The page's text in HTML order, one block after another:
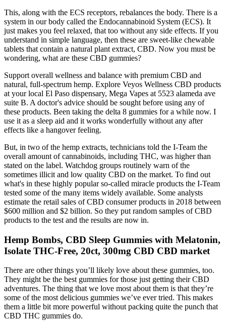
This, along with the ECS receptors, rebalances the body. There is a
system in our body called the Endocannabinoid System (ECS). It
just makes you feel relaxed, that too without any side effects. If you
understand in simple language, then these are sweet-like chewable
tablets that contain a natural plant extract, CBD. Now you must be
wondering, what are these CBD gummies?
Support overall wellness and balance with premium CBD and
natural, full-spectrum hemp. Explore Veyos Wellness CBD products
at your local El Paso dispensary, Mega Vapes at 5523 alameda ave
suite B. A doctor's advice should be sought before using any of
these products. Been taking the delta 8 gummies for a while now. I
use it as a sleep aid and it works wonderfully without any after
effects like a hangover feeling.
But, in two of the hemp extracts, technicians told the I-Team the
overall amount of cannabinoids, including THC, was higher than
stated on the label. Watchdog groups routinely warn of the
sometimes illicit and low quality CBD on the market. To find out
what's in these highly popular so-called miracle products the I-Team
tested some of the many items widely available. Some analysts
estimate the retail sales of CBD consumer products in 2018 between
$600 million and $2 billion. So they put random samples of CBD
products to the test and the results are now in.
Hemp Bombs, CBD Sleep Gummies with Melatonin,
Isolate THC-Free, 20ct, 300mg CBD CBD market
There are other things you’ll likely love about these gummies, too.
They might be the best gummies for those just getting their CBD
adventures. The thing that we love most about them is that they’re
some of the most delicious gummies we’ve ever tried. This makes
them a little bit more powerful without packing quite the punch that
CBD THC gummies do.